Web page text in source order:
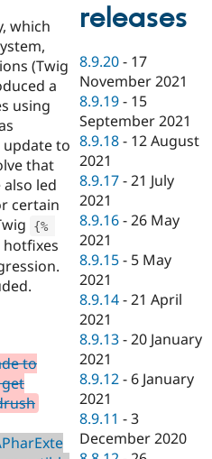
which
(Twig
a
using
update to
that
led
certain
{%
hotfixes
to
get
releases
8.9.20 - 17
November 2021
8.9.19 - 15
September 2021
8.9.18 - 12 August
2021
8.9.17 -21 July
2021
8.9.16 -26 May
2021
8.9.15 - 5 May
2021
8.9.14 -21 April
2021
8.9.13 -20 January
2021
8.9.12 - 6 January
2021
8.9.11 -3
December 2020